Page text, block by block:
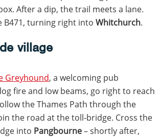
After a dip, the trail meets a lane.
B471, turning right into Whitchurch.
village
Greyhound, a welcoming pub
fire and low beams, go right to reach
the Thames Path through the
the road at the toll-bridge. Cross the
into Pangbourne– shortly after,